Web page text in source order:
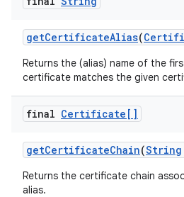
getCertificateAlias(
Returns the (alias) name of the
certificate matches the given
final Certificate[]
getCertificateChain(String
Returns the certificate chain
alias.